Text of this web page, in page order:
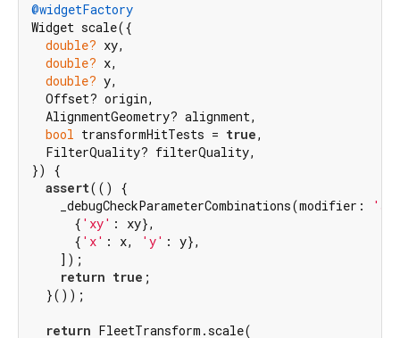
@widgetFactory
Widget scale({
double? xy,
double? x,
double? y,
  Offset? origin,
  AlignmentGeometry? alignment,
bool transformHitTests = true,
  FilterQuality? filterQuality,
}) {
assert(() {
    _debugCheckParameterCombinations(modifier:
      {
'xy' : xy},
      {
'x' : x, 'y' : y},
    ]);
return true ;
  }());
return FleetTransform.scale(